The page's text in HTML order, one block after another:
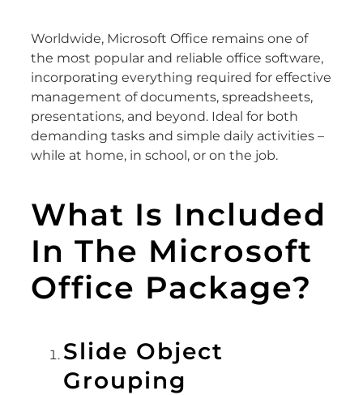
Worldwide, Microsoft Office remains one of
the most popular and reliable office software,
incorporating everything required for effective
management of documents, spreadsheets,
presentations, and beyond. Ideal for both
demanding tasks and simple daily activities –
while at home, in school, or on the job.
What Is Included
In The Microsoft
Office Package?
Slide Object
Grouping